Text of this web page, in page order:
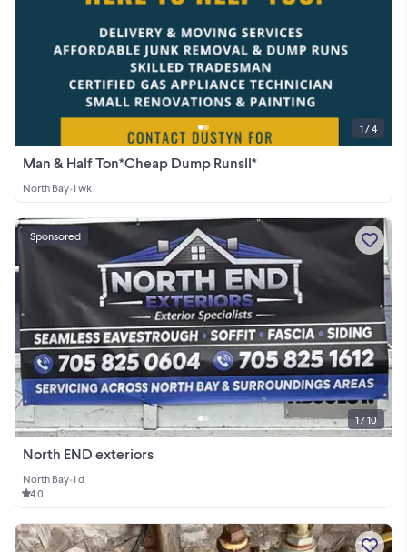
Man & Half Ton*Cheap Dump Runs!!*
North Bay•1 wk
1 / 4
North END exteriors
North Bay•1 d
4.0
1 / 10
Sponsored